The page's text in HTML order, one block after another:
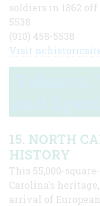
soldiers in 1862 off
5538
(910) 458-5538
Visit
15. NORTH
HISTORY
This 55,000-
Carolina's
arrival of